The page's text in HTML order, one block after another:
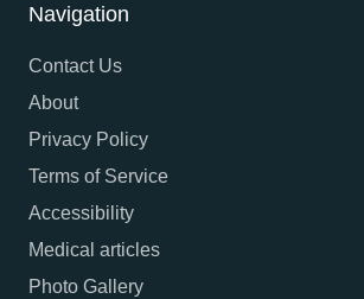
Navigation
Contact Us
About
Privacy Policy
Terms of Service
Accessibility
Medical articles
Photo Gallery